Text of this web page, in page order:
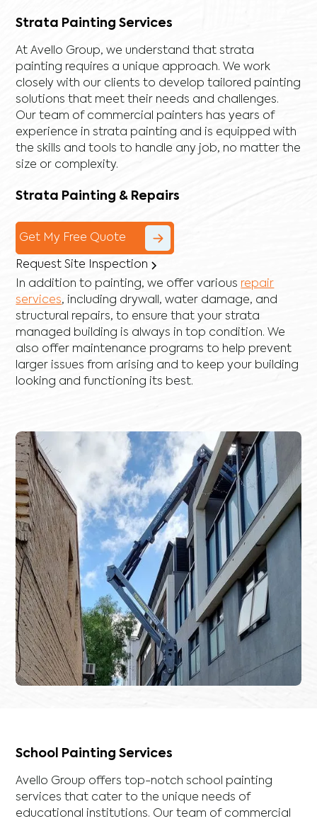
Strata Painting Services
At Avello Group, we understand that strata
painting requires a unique approach. We work
closely with our clients to develop tailored painting
solutions that meet their needs and challenges.
Our team of commercial painters has years of
experience in strata painting and is equipped with
the skills and tools to handle any job, no matter the
size or complexity.
Strata Painting & Repairs
Get My Free Quote
Request Site Inspection
In addition to painting, we offer various repair
services, including drywall ,water damage, and
structural repairs, to ensure that your strata
managed building is always in top condition. We
also offer maintenance programs to help prevent
larger issues from arising and to keep your building
looking and functioning its best.
School Painting Services
Avello Group offers top-notch school painting
services that cater to the unique needs of
educational institutions. Our team of commercial